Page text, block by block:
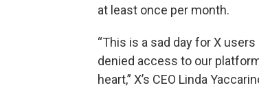
at least once per month.
“This is a sad day for X
denied access to our
heart,” X’s CEO Linda